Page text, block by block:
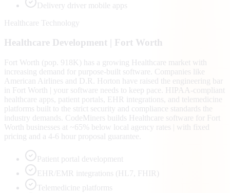
Delivery driver mobile apps
Healthcare Technology
Healthcare Development | Fort Worth
Fort Worth (pop. 918K) has a growing Healthcare market with
increasing demand for purpose-built software. Companies like
American Airlines and D.R. Horton have raised the engineering bar
in Fort Worth | your software needs to keep pace. HIPAA-compliant
healthcare apps, patient portals, EHR integrations, and telemedicine
platforms built to the strict security and compliance standards the
industry demands. CodeMiners builds Healthcare software for Fort
Worth businesses at ~65% below local agency rates | with fixed
pricing and a 4-6 hour proposal guarantee.
Patient portal development
EHR/EMR integrations (HL7, FHIR)
Telemedicine platforms